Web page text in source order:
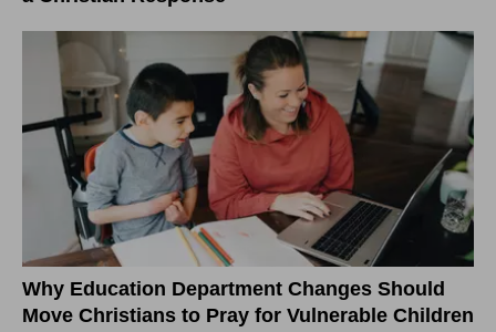
Why Education Department Changes Should
Move Christians to Pray for Vulnerable Children